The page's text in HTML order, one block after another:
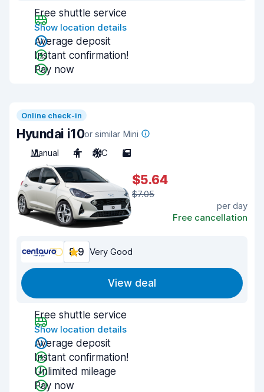
Free shuttle service
Show location details
Average deposit
Instant confirmation!
Pay now
Online check-in
Hyundai i10or similar Mini
Manual
4 A/C 5
$5.64
$7.05
per day
Free cancellation
8.9 Very Good
View deal
Free shuttle service
Show location details
Average deposit
Instant confirmation!
Unlimited mileage
Pay now